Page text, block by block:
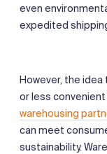
even
expedited
However, the
or less
warehousing
can meet
sustainability.